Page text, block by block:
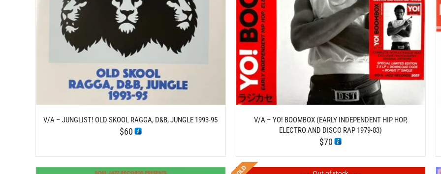
V/A – JUNGLIST! OLD SKOOL RAGGA, D&B, JUNGLE 1993-95
$60
ADD TO CART DETAILS
V/A – YO! BOOMBOX (EARLY INDEPENDENT HIP HOP,
ELECTRO AND DISCO RAP 1979-83)
$70
ADD TO CART DETAILS